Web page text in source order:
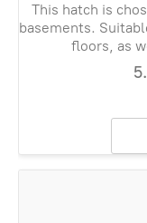
This hatch is
basements.
floors, as